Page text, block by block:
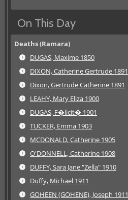
On This Day
Deaths (Ramara)
DUGAS, Maxime 1850
DIXON, Catherine Gertrude 1891
Dixon, Gertrude Catherine 1891
LEAHY, Mary Eliza 1900
DUGAS, F�licit� 1901
TUCKER, Emma 1903
MCDONALD, Catherine 1905
O'DONNELL, Catherine 1908
DUFFY, Sara Jane "Zella" 1910
Duffy, Michael 1911
GOHEEN (GOHENE), Joseph 1911